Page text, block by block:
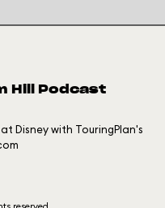
Hill Podcast
Disney with TouringPlan's